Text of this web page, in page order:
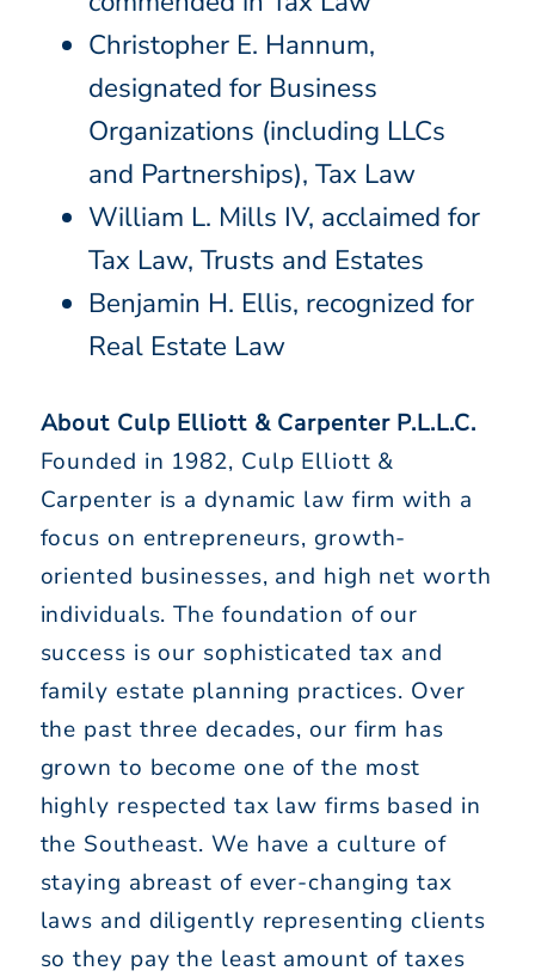
Christopher E. Hannum,
designated for Business
Organizations (including LLCs
and Partnerships), Tax Law
William L. Mills IV, acclaimed for
Tax Law, Trusts and Estates
Benjamin H. Ellis, recognized for
Real Estate Law
About Culp Elliott & Carpenter P.L.L.C.
Founded in 1982, Culp Elliott &
Carpenter is a dynamic law firm with a
focus on entrepreneurs, growth-
oriented businesses, and high net worth
individuals. The foundation of our
success is our sophisticated tax and
family estate planning practices. Over
the past three decades, our firm has
grown to become one of the most
highly respected tax law firms based in
the Southeast. We have a culture of
staying abreast of ever-changing tax
laws and diligently representing clients
so they pay the least amount of taxes